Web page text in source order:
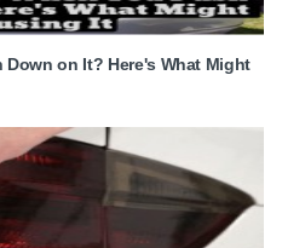
Down on It? Here's What Might